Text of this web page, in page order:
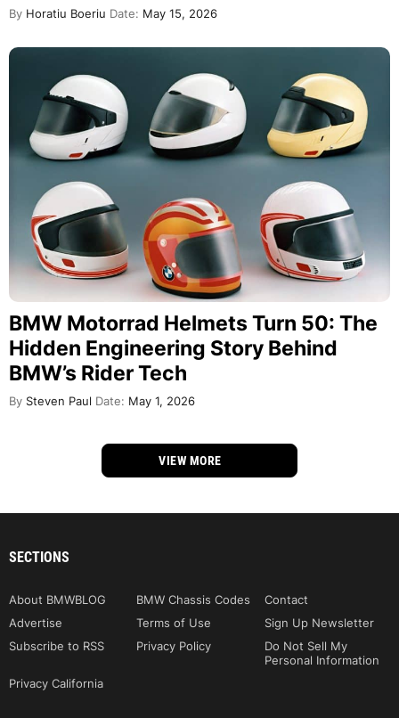
By Horatiu Boeriu Date: May 15, 2026
BMW Motorrad Helmets Turn 50: The
Hidden Engineering Story Behind
BMW’s Rider Tech
By Steven Paul Date: May 1, 2026
VIEW MORE
SECTIONS
About BMWBLOG BMW Chassis Codes
Contact
Advertise
Terms of Use
Sign Up Newsletter
Subscribe to RSS
Privacy Policy
Do Not Sell My
Personal Information
Privacy California